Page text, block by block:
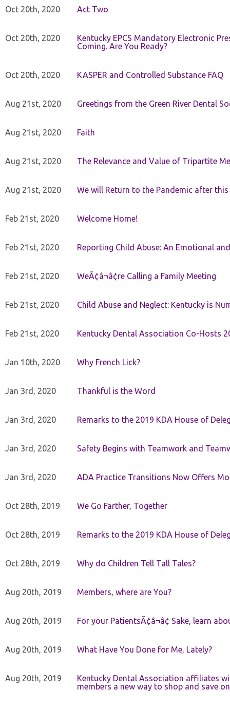
Oct 20th, 2020 Act Two
Oct 20th, 2020
Kentucky EPCS Mandatory Electronic
Coming. Are You Ready?
Oct 20th, 2020 KASPER and Controlled Substance FAQ
Aug 21st, 2020 Greetings from the Green River Dental
Aug 21st, 2020 Faith
Aug 21st, 2020 The Relevance and Value of Tripartite
Aug 21st, 2020 We will Return to the Pandemic after this
Feb 21st, 2020 Welcome Home!
Feb 21st, 2020 Reporting Child Abuse: An Emotional
Feb 21st, 2020 WeÃ¢â¬â¢re Calling a Family Meeting
Feb 21st, 2020 Child Abuse and Neglect: Kentucky is
Feb 21st, 2020 Kentucky Dental Association Co-Hosts
Jan 10th, 2020 Why French Lick?
Jan 3rd, 2020 Thankful is the Word
Jan 3rd, 2020 Remarks to the 2019 KDA House of
Jan 3rd, 2020 Safety Begins with Teamwork and
Jan 3rd, 2020 ADA Practice Transitions Now Offers
Oct 28th, 2019 We Go Farther, Together
Oct 28th, 2019 Remarks to the 2019 KDA House of
Oct 28th, 2019 Why do Children Tell Tall Tales?
Aug 20th, 2019 Members, where are You?
Aug 20th, 2019 For your PatientsÃ¢â¬â¢ Sake, learn
Aug 20th, 2019 What Have You Done for Me, Lately?
Aug 20th, 2019
Kentucky Dental Association affiliates
members a new way to shop and save